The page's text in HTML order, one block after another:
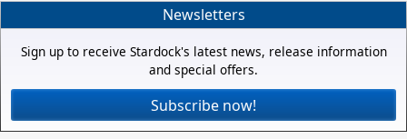
Newsletters
Sign up to receive Stardock's latest news, release information
and special offers.
Subscribe now!